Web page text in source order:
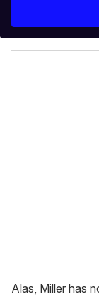
y
o
Alas, Miller has